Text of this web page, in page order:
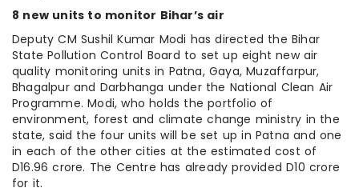
8 new units to monitor Bihar’s air
Deputy CM Sushil Kumar Modi has directed the Bihar
State Pollution Control Board to set up eight new air
quality monitoring units in Patna, Gaya, Muzaffarpur,
Bhagalpur and Darbhanga under the National Clean Air
Programme. Modi, who holds the portfolio of
environment, forest and climate change ministry in the
state, said the four units will be set up in Patna and one
in each of the other cities at the estimated cost of
D16.96 crore. The Centre has already provided D10 crore
for it.